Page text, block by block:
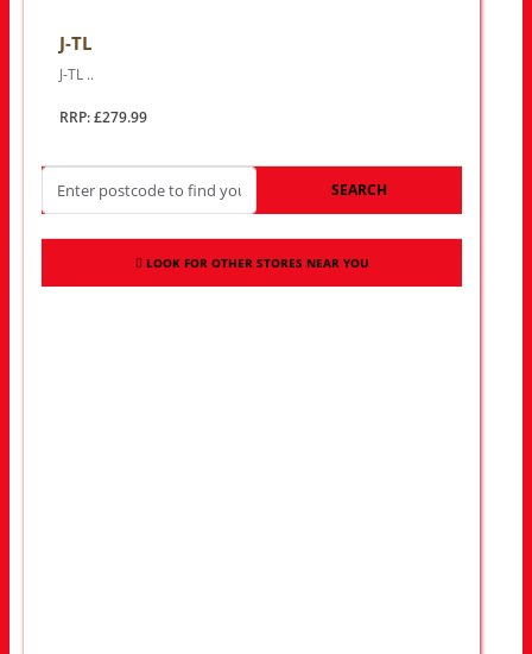
J-TL
J-TL ..
RRP: £279.99
SEARCH
LOOK FOR OTHER STORES NEAR YOU